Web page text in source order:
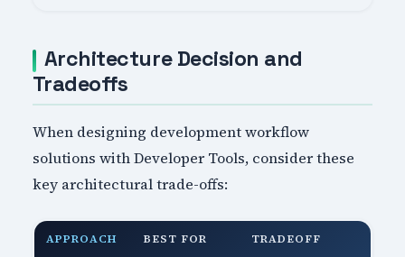
Architecture Decision and
Tradeoffs
When designing development workflow
solutions with Developer Tools, consider these
key architectural trade-offs:
APPROACH BEST FOR TRADEOFF